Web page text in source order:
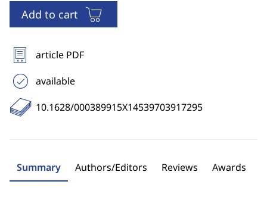
Add to cart
article PDF
available
10.1628/000389915X14539703917295
Summary Authors/Editors Reviews Awards